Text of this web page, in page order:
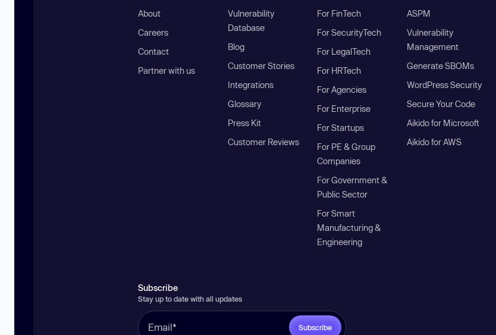
About
Careers
Contact
Partner with us
Vulnerability
Database
Blog
Customer Stories
Integrations
Glossary
Press Kit
Customer Reviews
For FinTech
For SecurityTech
For LegalTech
For HRTech
For Agencies
For Enterprise
For Startups
For PE & Group
Companies
For Government &
Public Sector
For Smart
Manufacturing &
Engineering
ASPM
Vulnerability
Management
Generate SBOMs
WordPress Security
Secure Your Code
Aikido for Microsoft
Aikido for AWS
Subscribe
Stay up to date with all updates
Subscribe